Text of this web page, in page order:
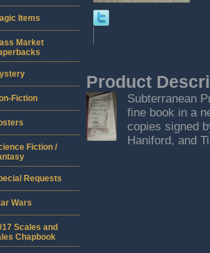
Product
Subterranean
fine book in a
copies signed
Haniford, and
Items
Market
Fiction
Fiction /
Requests
Wars
Scales and
Chapbook